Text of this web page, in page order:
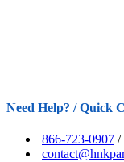
Need Help? / Quick
866-723-0907 /